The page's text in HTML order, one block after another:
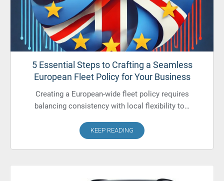
5 Essential Steps to Crafting a Seamless
European Fleet Policy for Your Business
Creating a European-wide fleet policy requires
balancing consistency with local flexibility to…
KEEP READING